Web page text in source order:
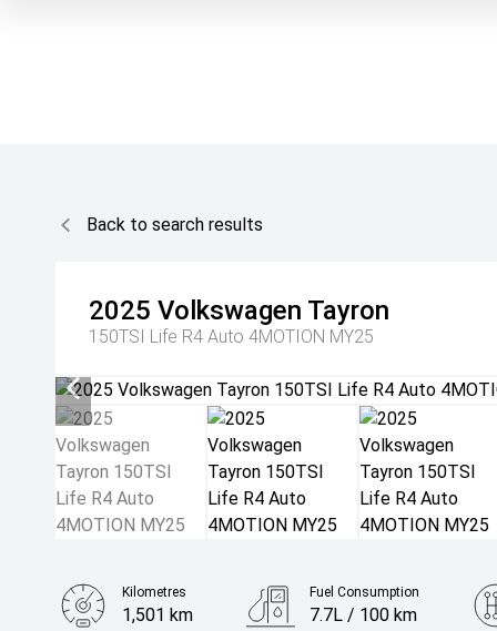
Back to search results
2025 Volkswagen Tayron
150TSI Life R4 Auto 4MOTION MY25
Kilometres
1,501 km
Fuel Consumption
7.7L / 100 km